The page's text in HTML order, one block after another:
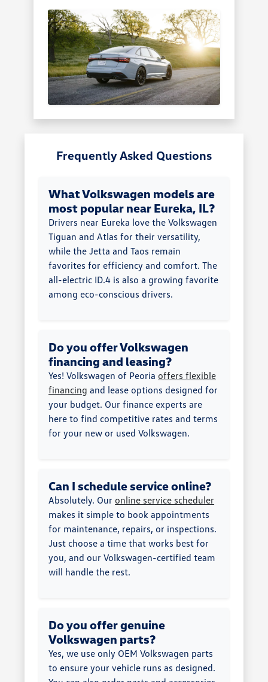
Frequently Asked Questions
What Volkswagen models are
most popular near Eureka, IL?
Drivers near Eureka love the Volkswagen
Tiguan and Atlas for their versatility,
while the Jetta and Taos remain
favorites for efficiency and comfort. The
all-electric ID.4 is also a growing favorite
among eco-conscious drivers.
Do you offer Volkswagen
financing and leasing?
Yes! Volkswagen of Peoria offers flexible
financing and lease options designed for
your budget. Our finance experts are
here to find competitive rates and terms
for your new or used Volkswagen.
Can I schedule service online?
Absolutely. Our online service scheduler
makes it simple to book appointments
for maintenance, repairs, or inspections.
Just choose a time that works best for
you, and our Volkswagen-certified team
will handle the rest.
Do you offer genuine
Volkswagen parts?
Yes, we use only OEM Volkswagen parts
to ensure your vehicle runs as designed.